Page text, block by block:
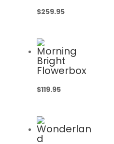
$259.95
Morning
Bright
Flowerbox
$119.95
Wonderlan
d